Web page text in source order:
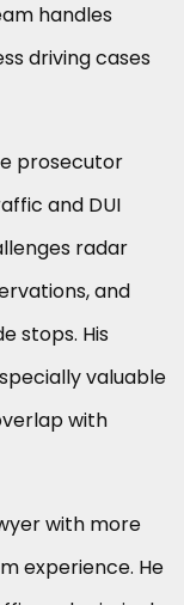
handles
driving cases
prosecutor
and DUI
radar
and
stops. His
valuable
with
with more
experience. He